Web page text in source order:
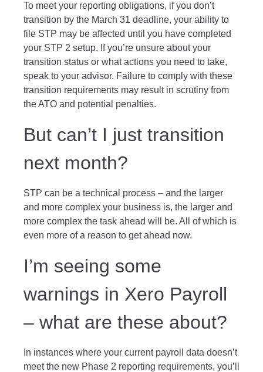
To meet your reporting obligations, if you don’t
transition by the March 31 deadline, your ability to
file STP may be affected until you have completed
your STP 2 setup. If you’re unsure about your
transition status or what actions you need to take,
speak to your advisor. Failure to comply with these
transition requirements may result in scrutiny from
the ATO and potential penalties.
But can’t I just transition
next month?
STP can be a technical process – and the larger
and more complex your business is, the larger and
more complex the task ahead will be. All of which is
even more of a reason to get ahead now.
I’m seeing some
warnings in Xero Payroll
– what are these about?
In instances where your current payroll data doesn’t
meet the new Phase 2 reporting requirements, you’ll